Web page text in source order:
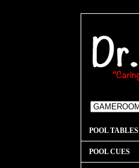
POOL TABLES
POOL CUES